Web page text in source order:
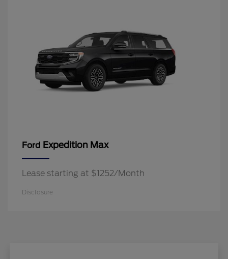
Ford Expedition Max
Lease starting at $1252/Month
Disclosure